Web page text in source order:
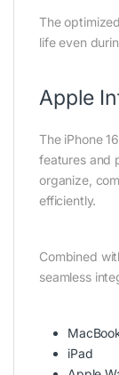
The
life even
Apple
The iPhone
features and
organize,
efficiently.
Combined
seamless
iPad